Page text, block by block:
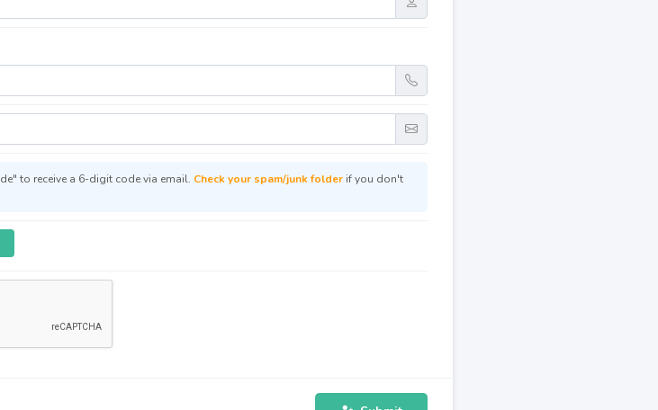
to receive a 6-digit code via email. Check your spam/junk folder if you don't